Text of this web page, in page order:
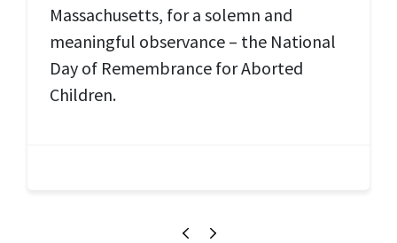
Massachusetts, for a solemn and
meaningful observance – the National
Day of Remembrance for Aborted
Children.